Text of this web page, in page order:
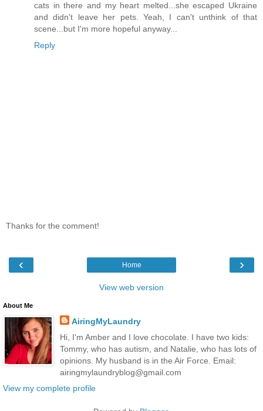
cats in there and my heart melted...she escaped Ukraine
and didn't leave her pets. Yeah, I can't unthink of that
scene...but I'm more hopeful anyway...
Reply
Thanks for the comment!
‹ ›
Home
View web version
About Me
AiringMyLaundry
Hi, I'm Amber and I love chocolate. I have two kids:
Tommy, who has autism, and Natalie, who has lots of
opinions. My husband is in the Air Force. Email:
airingmylaundryblog@gmail.com
View my complete profile